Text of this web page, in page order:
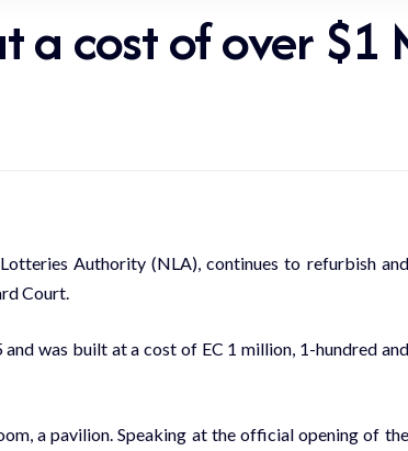
a cost of over $1
Authority (NLA), continues to refurbish and
Court.
was built at a cost of EC 1 million, 1-hundred and
a pavilion. Speaking at the official opening of the